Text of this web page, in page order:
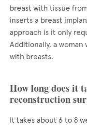
breast with tissue
inserts a breast
approach is it only
Additionally, a woman
with breasts.
How long does it
reconstruction
It takes about 6 to 8